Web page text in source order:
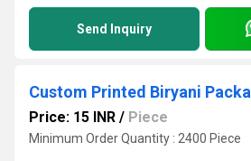
Send Inquiry
Price: 15 INR / Piece
Minimum Order Quantity : 2400 Piece